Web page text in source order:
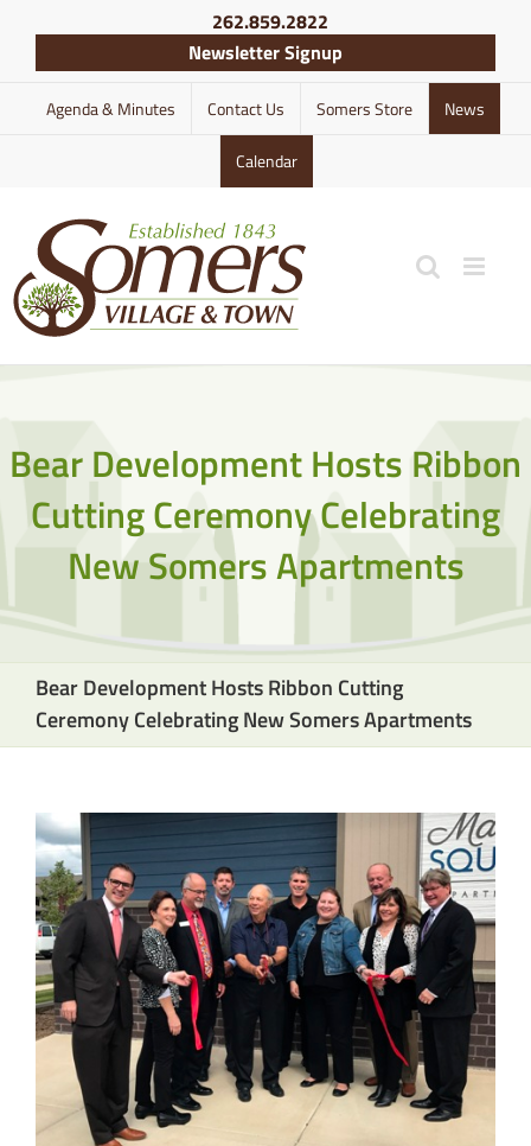
content
262.859.2822
Newsletter Signup
Agenda & Minutes Contact Us Somers Store News
Calendar
Bear Development Hosts Ribbon
Cutting Ceremony Celebrating
New Somers Apartments
Bear Development Hosts Ribbon Cutting
Ceremony Celebrating New Somers Apartments